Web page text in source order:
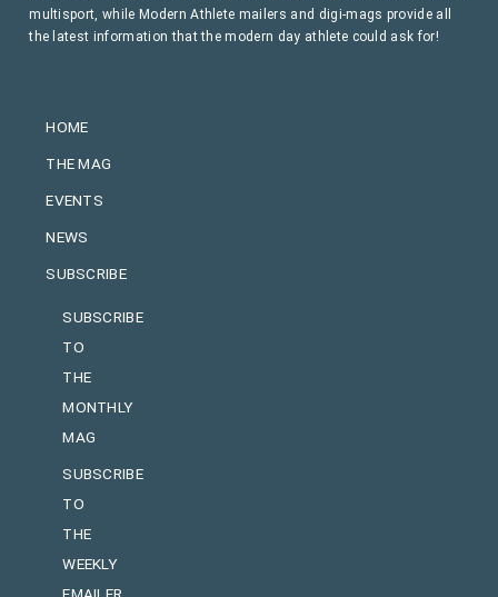
HOME
THE MAG
EVENTS
NEWS
SUBSCRIBE
SUBSCRIBE
TO
THE
MONTHLY
MAG
SUBSCRIBE
TO
THE
WEEKLY
EMAILER
multisport, while Modern Athlete mailers and digi-mags provide all
the latest information that the modern day athlete could ask for!